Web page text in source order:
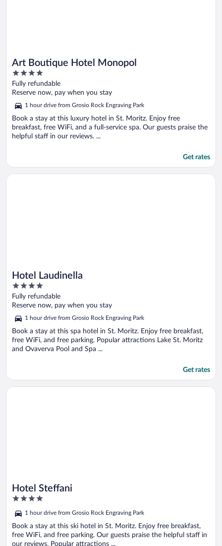
Art Boutique Hotel Monopol
4
out
of
5
Fully refundable
Reserve now, pay when you stay
1 hour drive from Grosio Rock Engraving Park
Book a stay at this luxury hotel in St. Moritz. Enjoy free
breakfast, free WiFi, and a full-service spa. Our guests praise the
helpful staff in our reviews. ...
Get rates
Hotel Laudinella
4
out
of
Fully refundable
Reserve now, pay when you stay
1 hour drive from Grosio Rock Engraving Park
Book a stay at this spa hotel in St. Moritz. Enjoy free breakfast,
free WiFi, and free parking. Popular attractions Lake St. Moritz
and Ovaverva Pool and Spa ...
Get rates
Opens in a new window
Hotel Laudinella
Hotel Steffani
4
of
5
1 hour drive from Grosio Rock Engraving Park
Book a stay at this ski hotel in St. Moritz. Enjoy free breakfast,
free WiFi, and free parking. Our guests praise the helpful staff in
our reviews. Popular attractions ...
Opens in a new window
Hotel Steffani